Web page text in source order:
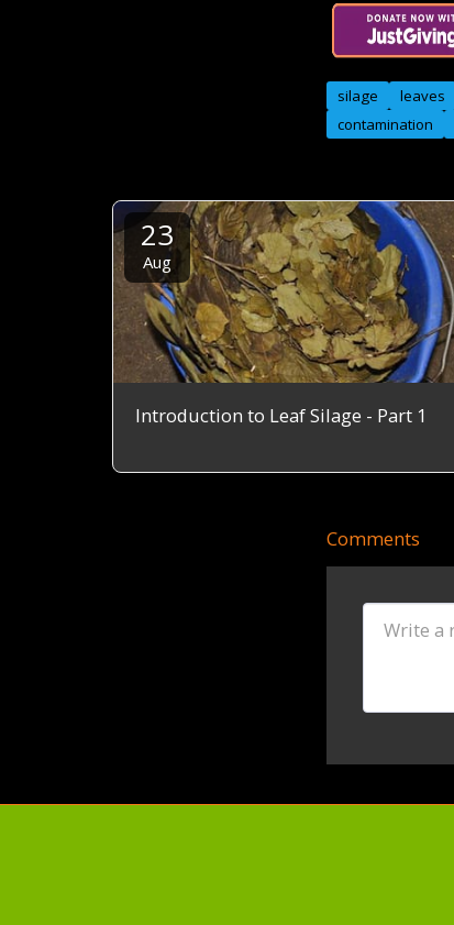
silage leaves
contamination
23
Aug
Introduction to Leaf Silage - Part 1
Comments